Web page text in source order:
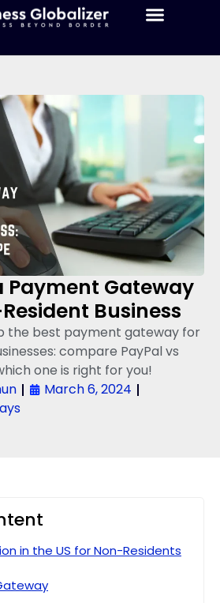
Payment Gateway
Business
the best payment gateway for
compare PayPal vs
one is right for you!
March 6, 2024
in the US for Non-Residents